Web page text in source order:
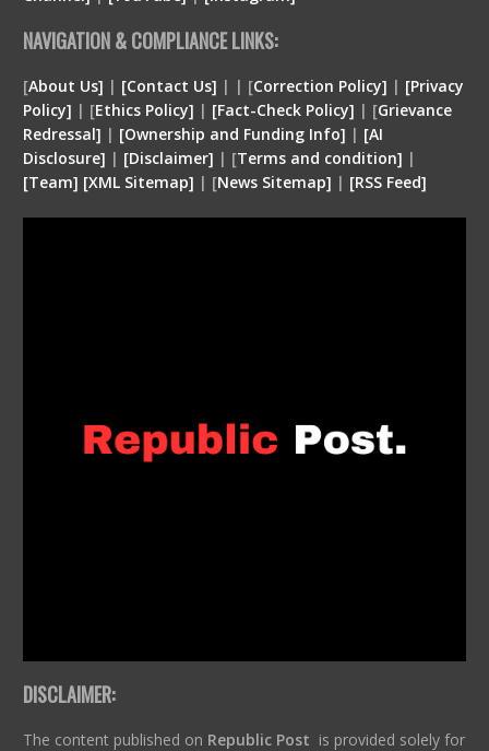
NAVIGATION & COMPLIANCE LINKS:
[About Us] | [Contact Us] | | [Correction Policy] | [Privacy
Policy] | [Ethics Policy] | [Fact-Check Policy] | [Grievance
Redressal] | [Ownership and Funding Info] | [AI
Disclosure] | [Disclaimer] | [Terms and condition] |
[Team] [XML Sitemap] | [News Sitemap] | [RSS Feed]
DISCLAIMER:
The content published on Republic Post is provided solely for